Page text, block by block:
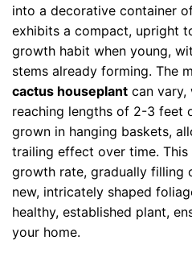
into a decorative container
exhibits a compact, upright
growth habit when young,
stems already forming. The
cactus houseplant can vary,
reaching lengths of 2-3 feet
grown in hanging baskets,
trailing effect over time.
growth rate, gradually filling
new, intricately shaped
healthy, established plant,
your home.